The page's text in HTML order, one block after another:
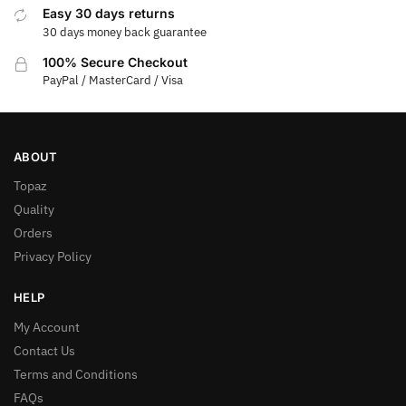
Easy 30 days returns
30 days money back guarantee
100% Secure Checkout
PayPal / MasterCard / Visa
ABOUT
Topaz
Quality
Orders
Privacy Policy
HELP
My Account
Contact Us
Terms and Conditions
FAQs